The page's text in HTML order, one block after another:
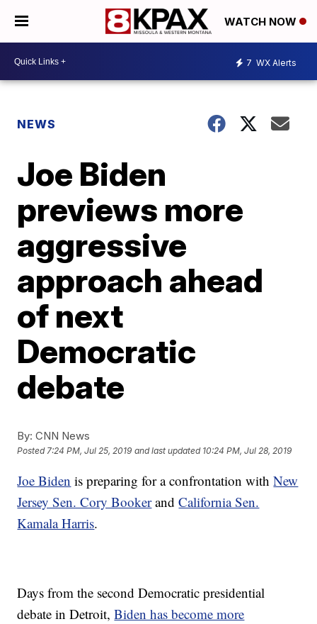
WATCH NOW
7 WX Alerts
NEWS
Joe Biden
previews more
aggressive
approach ahead
of next
Democratic
debate
By: CNN News
Posted7:24 PM, Jul 25, 2019 and last updated 10:24 PM, Jul 28, 2019
Joe Biden is preparing for a confrontation withNew
Jersey Sen. Cory BookerandCalifornia Sen.
Kamala Harris.
Days from the second Democratic presidential
debate in Detroit,Biden has become more